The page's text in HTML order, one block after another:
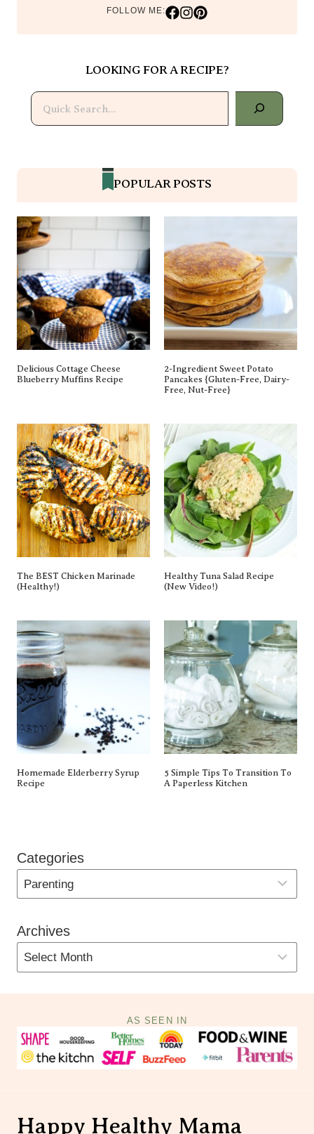
FOLLOW ME:
LOOKING FOR A RECIPE?
Search
POPULAR POSTS
Delicious Cottage Cheese
Blueberry Muffins Recipe
2-Ingredient Sweet Potato
Pancakes {gluten-Free, Dairy-
Free, Nut-Free}
The BEST Chicken Marinade
(Healthy!)
Healthy Tuna Salad Recipe
(New Video!)
Homemade Elderberry Syrup
Recipe
5 Simple Tips To Transition To
A Paperless Kitchen
Categories
Archives
AS SEEN IN
Happy Healthy Mama